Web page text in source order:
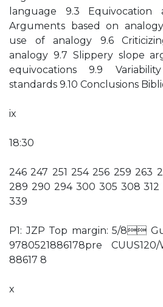
language 9.3 Equivocation
Arguments based on
use of analogy 9.6
analogy 9.7 Slippery slope
equivocations 9.9
standards 9.10 Conclusions
ix
18:30
246 247 251 254 256 259 263
289 290 294 300 305 308 312
339
P1: JZP Top margin: 5/8
9780521886178pre
88617 8
x